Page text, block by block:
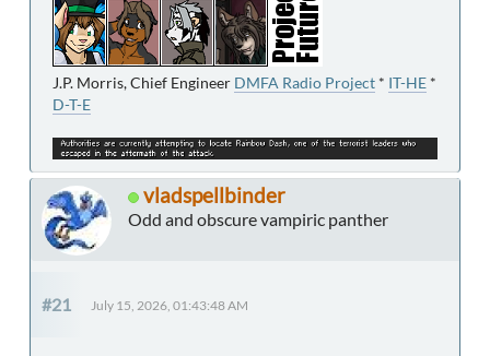
J.P. Morris, Chief Engineer DMFA Radio Project * IT-HE *
D-T-E
vladspellbinder
Odd and obscure vampiric panther
#21 July 15, 2026, 01:43:48 AM